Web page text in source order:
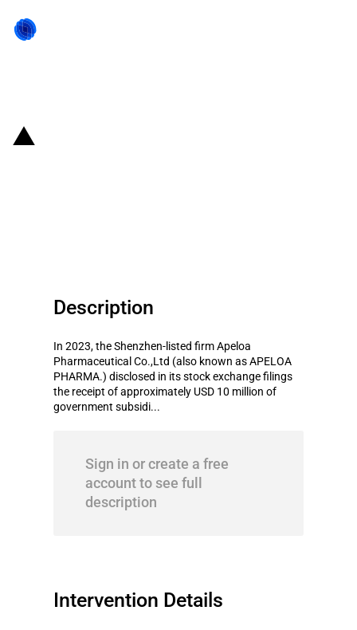
Description
In 2023, the Shenzhen-listed firm Apeloa
Pharmaceutical Co.,Ltd (also known as APELOA
PHARMA.) disclosed in its stock exchange filings
the receipt of approximately USD 10 million of
government subsidi...
Sign in or create a free
account to see full
description
Intervention Details